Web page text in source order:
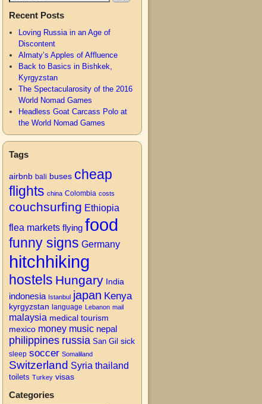
Recent Posts
Loving Russia in an Age of
Discontent
Almaty’s Apples of Affluence
Back to Basics in Bishkek,
Kyrgyzstan
The Spectacularosity of the 2016
World Nomad Games
Headless Goat Carcass Polo at
the World Nomad Games
Tags
airbnb bali buses cheap
flights china Colombia costs
couchsurfing Ethiopia
flea markets flying food
funny signs Germany
hitchhiking
hostels Hungary India
indonesia Istanbul japan Kenya
kyrgyzstan language Lebanon mail
malaysia medical tourism
mexico money music nepal
philippines russia San Gil sick
sleep soccer Somaliland
Switzerland Syria thailand
toilets Turkey visas
Categories